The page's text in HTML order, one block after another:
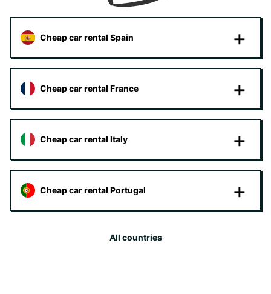
Cheap car rental Spain
Cheap car rental France
Cheap car rental Italy
Cheap car rental Portugal
All countries